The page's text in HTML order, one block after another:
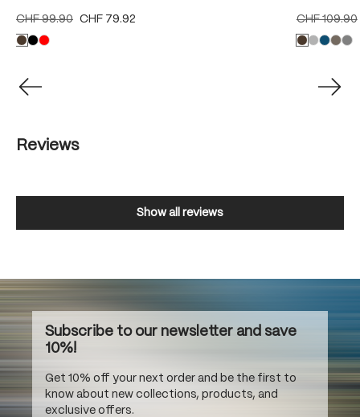
CHF 99.90 CHF 79.92 CHF 109.90
Reviews
Show all reviews
Subscribe to our newsletter and save
10%!
Get 10% off your next order and be the first to
know about new collections, products, and
exclusive offers.